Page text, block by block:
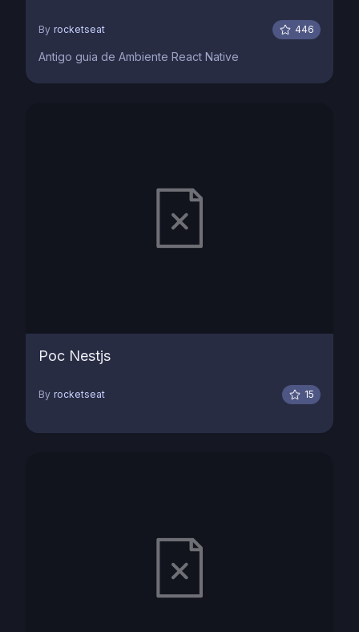
By rocketseat 446
Antigo guia de Ambiente React Native
Poc Nestjs
By rocketseat 15